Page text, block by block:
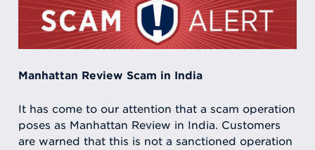
Manhattan Review Scam in India
It has come to our attention that a scam operation
poses as Manhattan Review in India. Customers
are warned that this is not a sanctioned operation